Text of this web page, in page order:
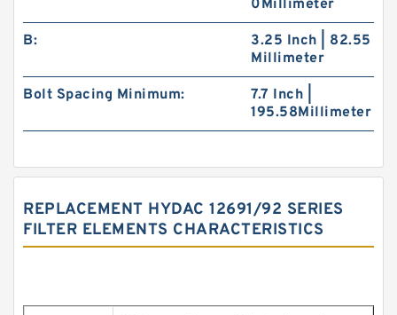
0Millimeter
B:
3.25 Inch | 82.55
Millimeter
Bolt Spacing Minimum:
7.7 Inch |
195.58Millimeter
REPLACEMENT HYDAC 12691/92 SERIES
FILTER ELEMENTS CHARACTERISTICS